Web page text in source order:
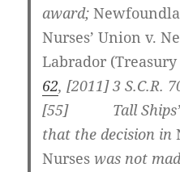
award;
Nurses’ Union v.
Labrador
62,[2011] 3 S.C.R.
[55] Tall Ships’
that the decision in
Nurses was not